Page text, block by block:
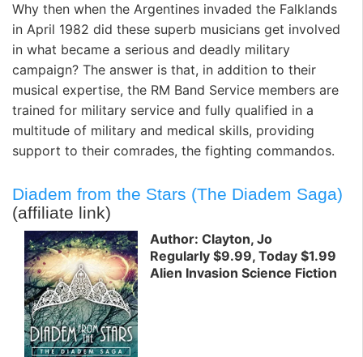
Why then when the Argentines invaded the Falklands
in April 1982 did these superb musicians get involved
in what became a serious and deadly military
campaign? The answer is that, in addition to their
musical expertise, the RM Band Service members are
trained for military service and fully qualified in a
multitude of military and medical skills, providing
support to their comrades, the fighting commandos.
Diadem from the Stars (The Diadem Saga)
(affiliate link)
Author: Clayton, Jo
Regularly $9.99, Today $1.99
Alien Invasion Science Fiction